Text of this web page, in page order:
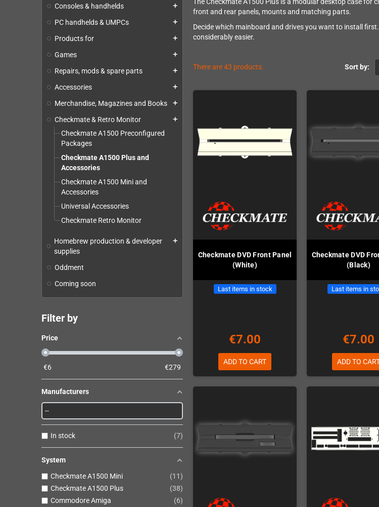
Consoles & handhelds add
PC handhelds & UMPCs add
Products for add
Games add
Repairs, mods & spare parts add
Accessories add
Merchandise, Magazines and Books add
Checkmate & Retro Monitor add
Checkmate A1500 Preconfigured
Packages
Checkmate A1500 Plus and
Accessories
Checkmate A1500 Mini and
Accessories
Universal Accessories
Checkmate Retro Monitor
Homebrew production & developer
supplies
add
Oddment
Coming soon
Filter by
Price
€6 €279
Manufacturers
In stock 7
System
Checkmate A1500 Mini
11
Checkmate A1500 Plus
38
Commodore Amiga
6
The Checkmate A1500 Plus is a modular desktop case for
front and rear panels, mounts and matching parts.
Decide which mainboard and drives you want to install
considerably easier.
Sort by:
There are 43 products.
Checkmate DVD Front Panel
(White)
Last items in stock
€7.00
ADD TO CART
Checkmate DVD
(Black)
Last items in
€7.00
ADD TO